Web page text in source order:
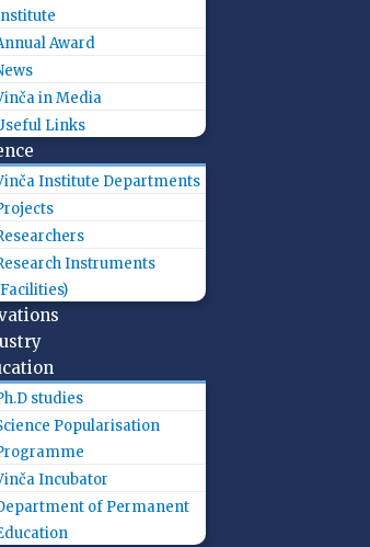
Award
in Media
Links
Institute Departments
Instruments
studies
Popularisation
Incubator
of Permanent